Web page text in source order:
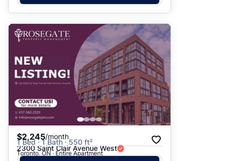
$2,245/month
1 Bed · 1 Bath · 550 ft²
2300 Saint Clair Avenue West
Toronto, ON · Entire Apartment